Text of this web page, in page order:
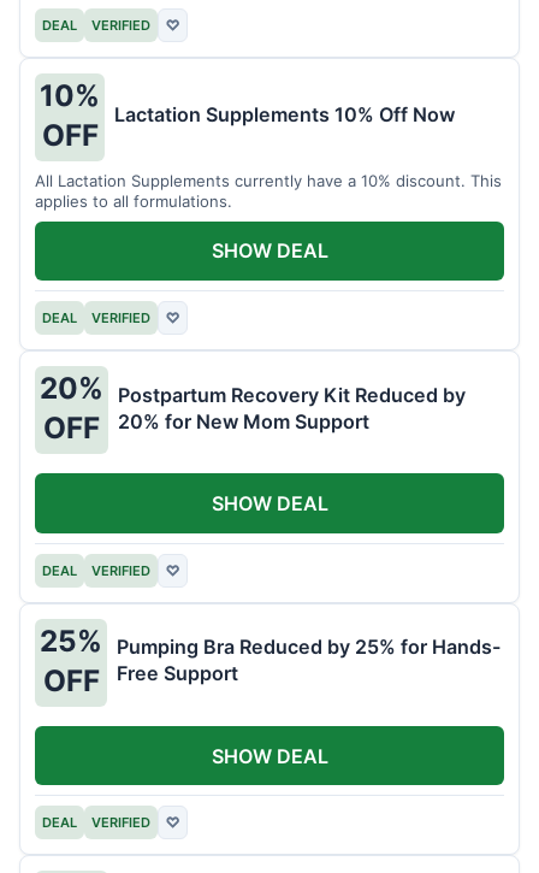
DEAL VERIFIED ♡
10%
OFF
Lactation Supplements 10% Off Now
All Lactation Supplements currently have a 10% discount. This
applies to all formulations.
DEAL VERIFIED ♡
SHOW DEAL
20%
OFF
Postpartum Recovery Kit Reduced by
20% for New Mom Support
DEAL VERIFIED ♡
SHOW DEAL
25%
OFF
Pumping Bra Reduced by 25% for Hands-
Free Support
DEAL VERIFIED ♡
SHOW DEAL